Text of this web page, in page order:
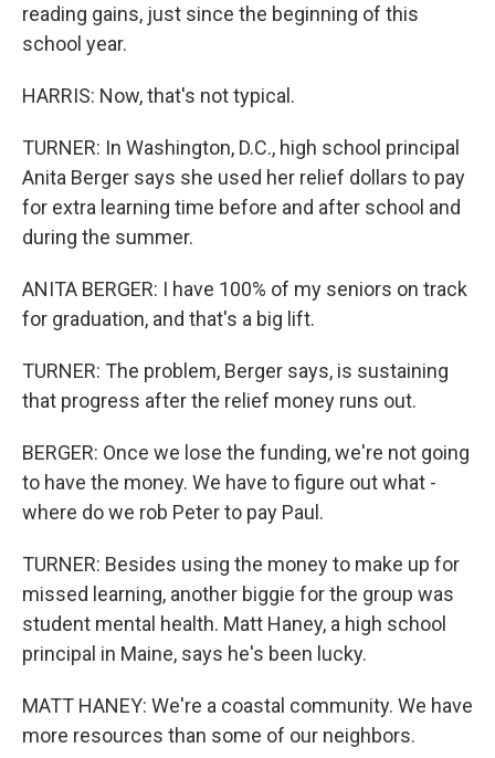
reading gains, just since the beginning of this
school year.
HARRIS: Now, that's not typical.
TURNER: In Washington, D.C., high school principal
Anita Berger says she used her relief dollars to pay
for extra learning time before and after school and
during the summer.
ANITA BERGER: I have 100% of my seniors on track
for graduation, and that's a big lift.
TURNER: The problem, Berger says, is sustaining
that progress after the relief money runs out.
BERGER: Once we lose the funding, we're not going
to have the money. We have to figure out what -
where do we rob Peter to pay Paul.
TURNER: Besides using the money to make up for
missed learning, another biggie for the group was
student mental health. Matt Haney, a high school
principal in Maine, says he's been lucky.
MATT HANEY: We're a coastal community. We have
more resources than some of our neighbors.